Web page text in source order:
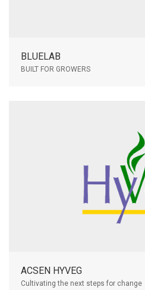
BLUELAB
BUILT FOR GROWERS
ACSEN HYVEG
Cultivating the next steps for change